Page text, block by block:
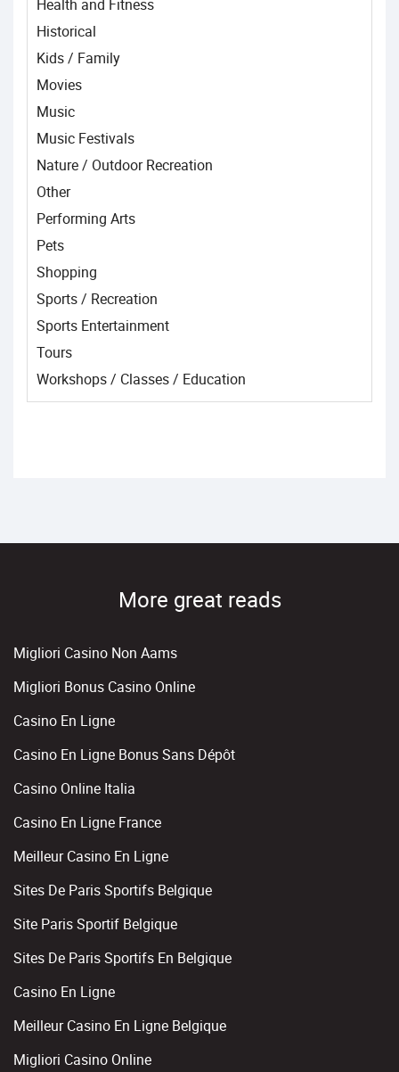
Health and Fitness
Historical
Kids / Family
Movies
Music
Music Festivals
Nature / Outdoor Recreation
Other
Performing Arts
Pets
Shopping
Sports / Recreation
Sports Entertainment
Tours
Workshops / Classes / Education
More great reads
Migliori Casino Non Aams
Migliori Bonus Casino Online
Casino En Ligne
Casino En Ligne Bonus Sans Dépôt
Casino Online Italia
Casino En Ligne France
Meilleur Casino En Ligne
Sites De Paris Sportifs Belgique
Site Paris Sportif Belgique
Sites De Paris Sportifs En Belgique
Casino En Ligne
Meilleur Casino En Ligne Belgique
Migliori Casino Online